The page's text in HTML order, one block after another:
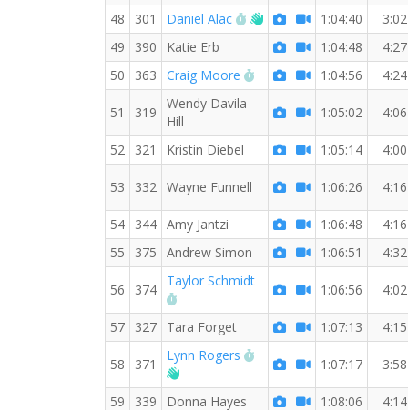
48
301 Daniel Alac RW PB for the 7 MI
Welcome new RW
1:04:40
3:02
49
390 Katie Erb 1:04:48
4:27
50
363 Craig Moore RW PB for the 7 MI
1:04:56 4:24
51 319
Wendy Davila-
Hill
1:05:02 4:06
52 321 Kristin Diebel 1:05:14 4:00
53 332 Wayne Funnell 1:06:26 4:16
54 344 Amy Jantzi 1:06:48
4:16
55
375 Andrew Simon 1:06:51 4:32
56 374
Taylor Schmidt
RW PB for the 7 MI
1:06:56 4:02
57 327 Tara Forget 1:07:13 4:15
58 371
Lynn Rogers
RW PB for the 7 MI
Welcome new RW member!1:07:17 3:58
59 339 Donna Hayes 1:08:06 4:14